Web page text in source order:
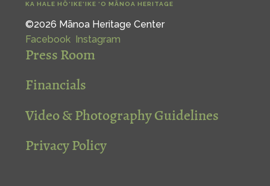
KA HALE HŌ‘IKE‘IKE ‘O MĀNOA HERITAGE
©2026 Mānoa Heritage Center
Facebook Instagram
Press Room
Financials
Video & Photography Guidelines
Privacy Policy